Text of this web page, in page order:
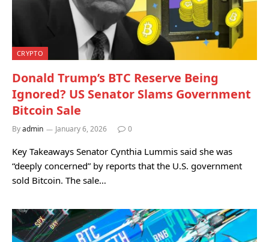
CRYPTO
Donald Trump’s BTC Reserve Being
Ignored? US Senator Slams Government
Bitcoin Sale
Byadmin January 6, 2026 0
Key Takeaways Senator Cynthia Lummis said she was
“deeply concerned” by reports that the U.S. government
sold Bitcoin. The sale…